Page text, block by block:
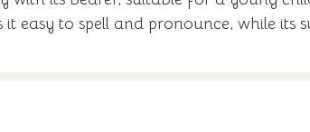
easy to spell and pronounce, while its